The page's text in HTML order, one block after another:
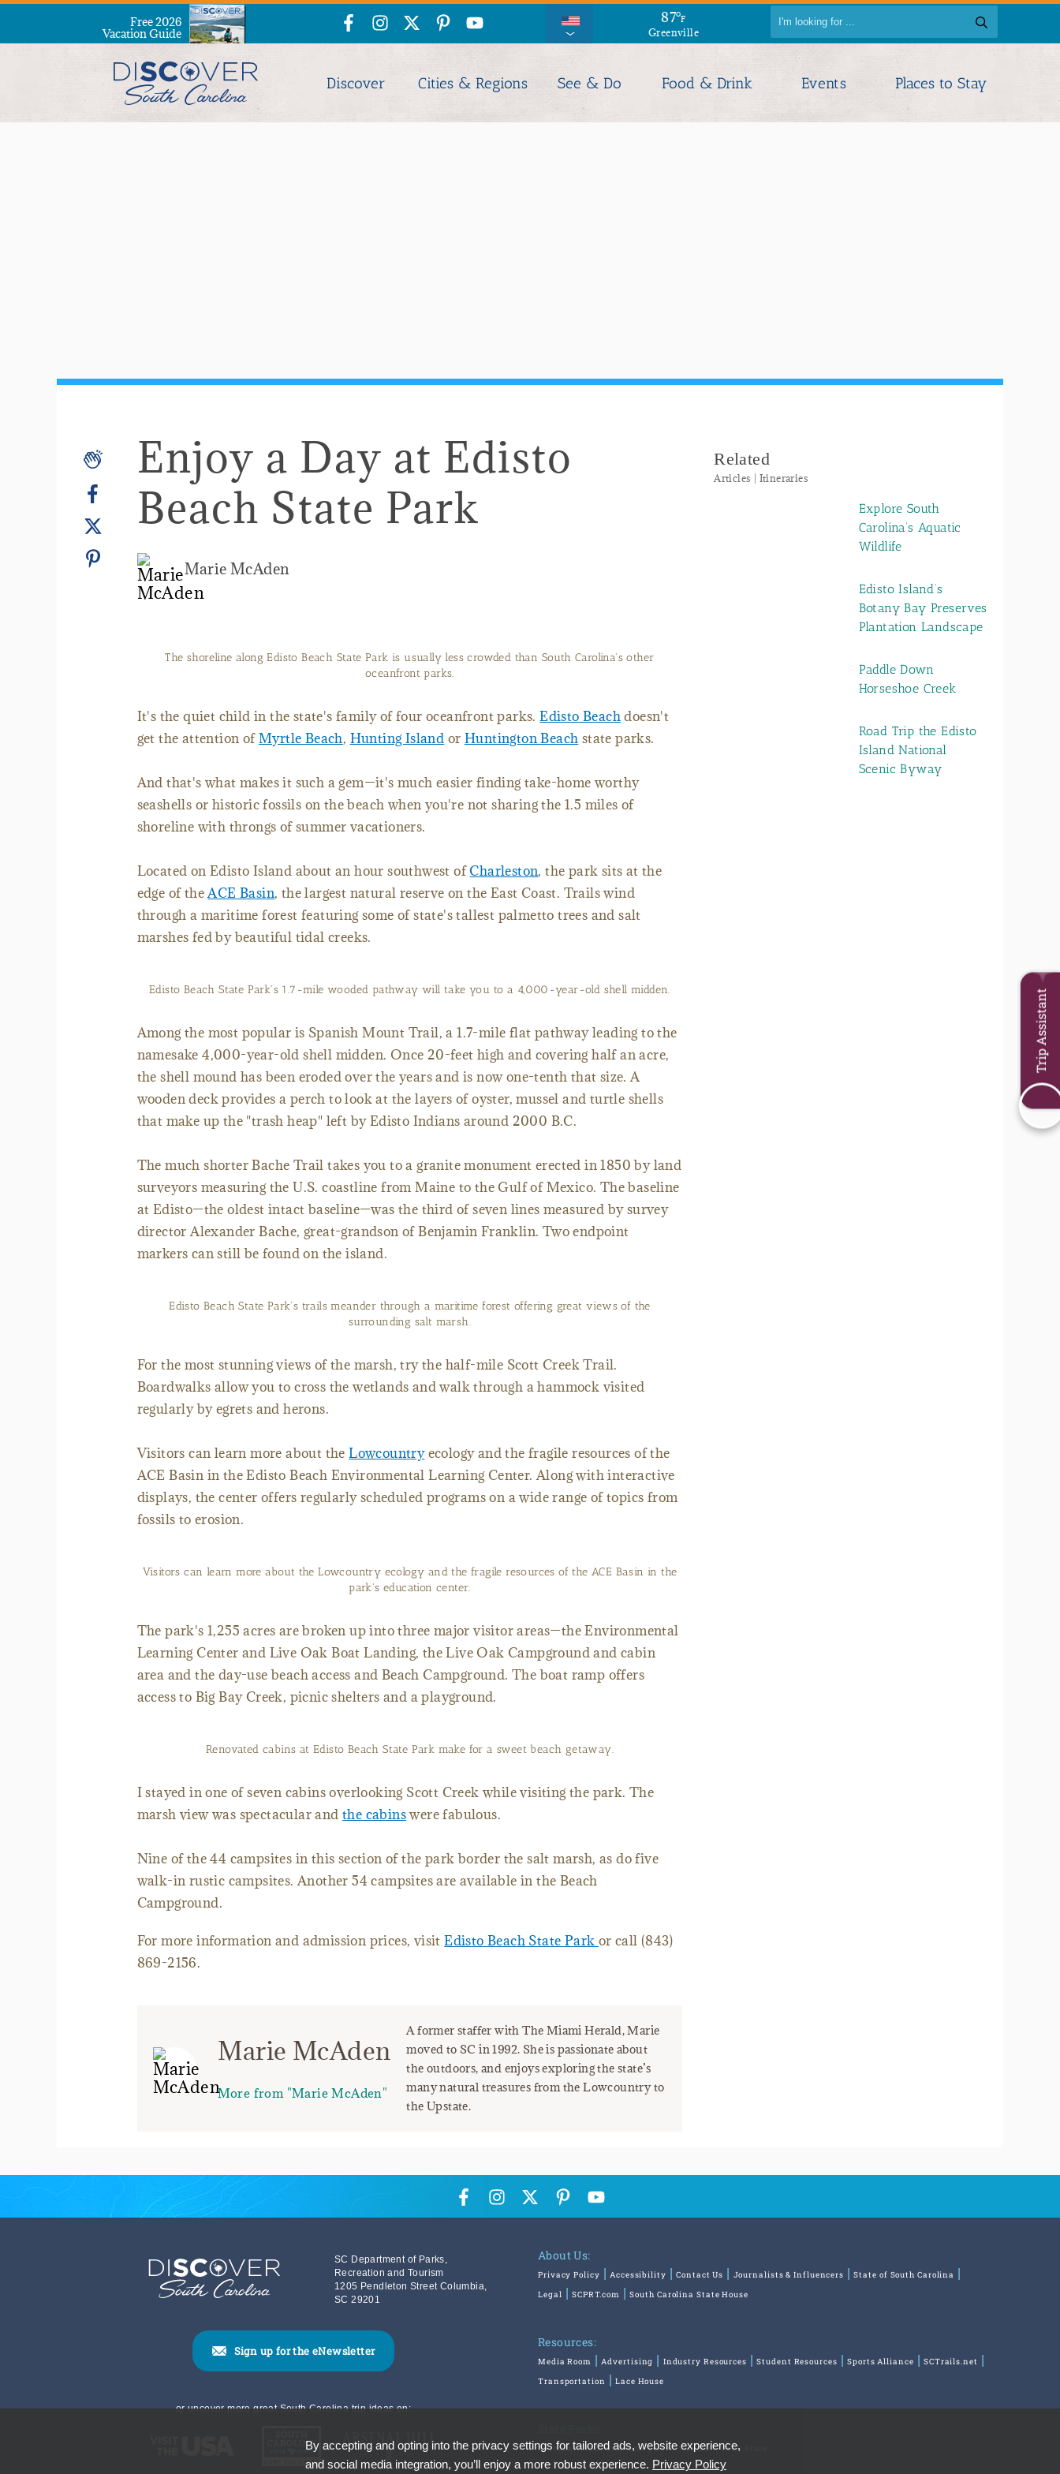
87°F
Greenville
Free 2026
Vacation Guide
Discover Cities & Regions See & Do Food & Drink Events Places to Stay
Enjoy a Day at Edisto
Beach State Park
Marie McAden
The shoreline along Edisto Beach State Park is usually less crowded than South Carolina's other
oceanfront parks.
It's the quiet child in the state's family of four oceanfront parks.Edisto Beachdoesn't
get the attention ofMyrtle Beach, Hunting Island or Huntington Beach state parks.
And that's what makes it such a gem—it's much easier finding take-home worthy
seashells or historic fossils on the beach when you're not sharing the 1.5 miles of
shoreline with throngs of summer vacationers.
Located on Edisto Island about an hour southwest ofCharleston, the park sits at the
edge of theACE Basin, the largest natural reserve on the East Coast. Trails wind
through a maritime forest featuring some of state's tallest palmetto trees and salt
marshes fed by beautiful tidal creeks.
Edisto Beach State Park's 1.7-mile wooded pathway will take you to a 4,000-year-old shell midden.
Among the most popular is Spanish Mount Trail, a 1.7-mile flat pathway leading to the
namesake 4,000-year-old shell midden. Once 20-feet high and covering half an acre,
the shell mound has been eroded over the years and is now one-tenth that size. A
wooden deck provides a perch to look at the layers of oyster, mussel and turtle shells
that make up the "trash heap" left by Edisto Indians around 2000 B.C.
The much shorter Bache Trail takes you to a granite monument erected in 1850 by land
surveyors measuring the U.S. coastline from Maine to the Gulf of Mexico. The baseline
at Edisto—the oldest intact baseline—was the third of seven lines measured by survey
director Alexander Bache, great-grandson of Benjamin Franklin. Two endpoint
markers can still be found on the island.
Edisto Beach State Park's trails meander through a maritime forest offering great views of the
surrounding salt marsh.
For the most stunning views of the marsh, try the half-mile Scott Creek Trail.
Boardwalks allow you to cross the wetlands and walk through a hammock visited
regularly by egrets and herons.
Visitors can learn more about theLowcountryecology and the fragile resources of the
ACE Basin in the Edisto Beach Environmental Learning Center. Along with interactive
displays, the center offers regularly scheduled programs on a wide range of topics from
fossils to erosion.
Visitors can learn more about the Lowcountry ecology and the fragile resources of the ACE Basin in the
park's education center.
The park's 1,255 acres are broken up into three major visitor areas—the Environmental
Learning Center and Live Oak Boat Landing, the Live Oak Campground and cabin
area and the day-use beach access and Beach Campground. The boat ramp offers
access to Big Bay Creek, picnic shelters and a playground.
Renovated cabins at Edisto Beach State Park make for a sweet beach getaway.
I stayed in one of seven cabins overlooking Scott Creek while visiting the park. The
marsh view was spectacular andthe cabinswere fabulous.
Nine of the 44 campsites in this section of the park border the salt marsh, as do five
walk-in rustic campsites. Another 54 campsites are available in the Beach
Campground.
For more information and admission prices, visitEdisto Beach State Park or call (843)
869-2156.
Marie McAden
More from "Marie McAden"
A former staffer with The Miami Herald, Marie
moved to SC in 1992. She is passionate about
the outdoors, and enjoys exploring the state’s
many natural treasures from the Lowcountry to
the Upstate.
Related
Articles | Itineraries
Explore South
Carolina’s Aquatic
Wildlife
Edisto Island’s
Botany Bay Preserves
Plantation Landscape
Paddle Down
Horseshoe Creek
Road Trip the Edisto
Island National
Scenic Byway
SC Department of Parks,
Recreation and Tourism
1205 Pendleton Street Columbia,
SC 29201
Sign up for the eNewsletter
or uncover more great South Carolina trip ideas on:
About Us:
Privacy Policy Accessibility Contact Us Journalists & Influencers
State of South Carolina
Legal
SCPRT.com South Carolina State House
Resources:
Media Room Advertising Industry Resources Student Resources Sports Alliance
SCTrails.net
Transportation
Lace House
SouthCarolinaParks.com Reservations Park Store
By accepting and opting into the privacy settings for tailored ads, website experience,
and social media integration, you’ll enjoy a more robust experience. Privacy Policy
Trip Assistant